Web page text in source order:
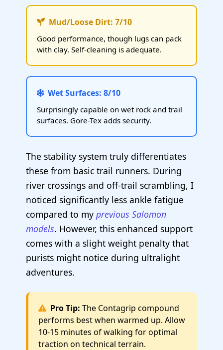
Mud/Loose Dirt: 7/10
Good performance, though lugs can pack
with clay. Self-cleaning is adequate.
Wet Surfaces: 8/10
Surprisingly capable on wet rock and trail
surfaces. Gore-Tex adds security.
The stability system truly differentiates
these from basic trail runners. During
river crossings and off-trail scrambling, I
noticed significantly less ankle fatigue
compared to my previous Salomon
models. However, this enhanced support
comes with a slight weight penalty that
purists might notice during ultralight
adventures.
Pro Tip: The Contagrip compound
performs best when warmed up. Allow
10-15 minutes of walking for optimal
traction on technical terrain.